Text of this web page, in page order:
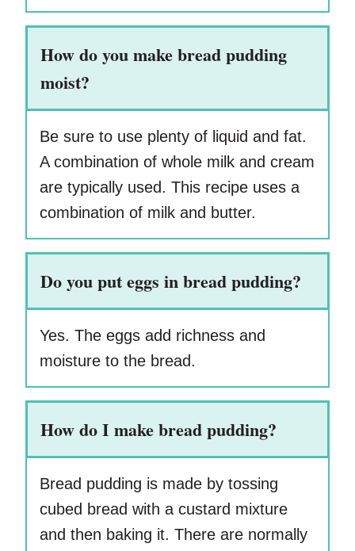
How do you make bread pudding
moist?
Be sure to use plenty of liquid and fat.
A combination of whole milk and cream
are typically used. This recipe uses a
combination of milk and butter.
Do you put eggs in bread pudding?
Yes. The eggs add richness and
moisture to the bread.
How do I make bread pudding?
Bread pudding is made by tossing
cubed bread with a custard mixture
and then baking it. There are normally